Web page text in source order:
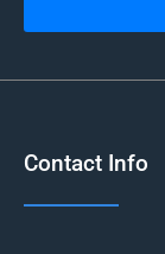
Contact Info